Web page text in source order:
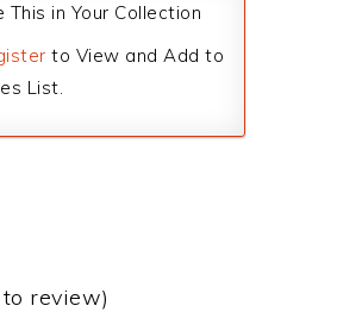
This in Your Collection
to View and Add to
List.
review)